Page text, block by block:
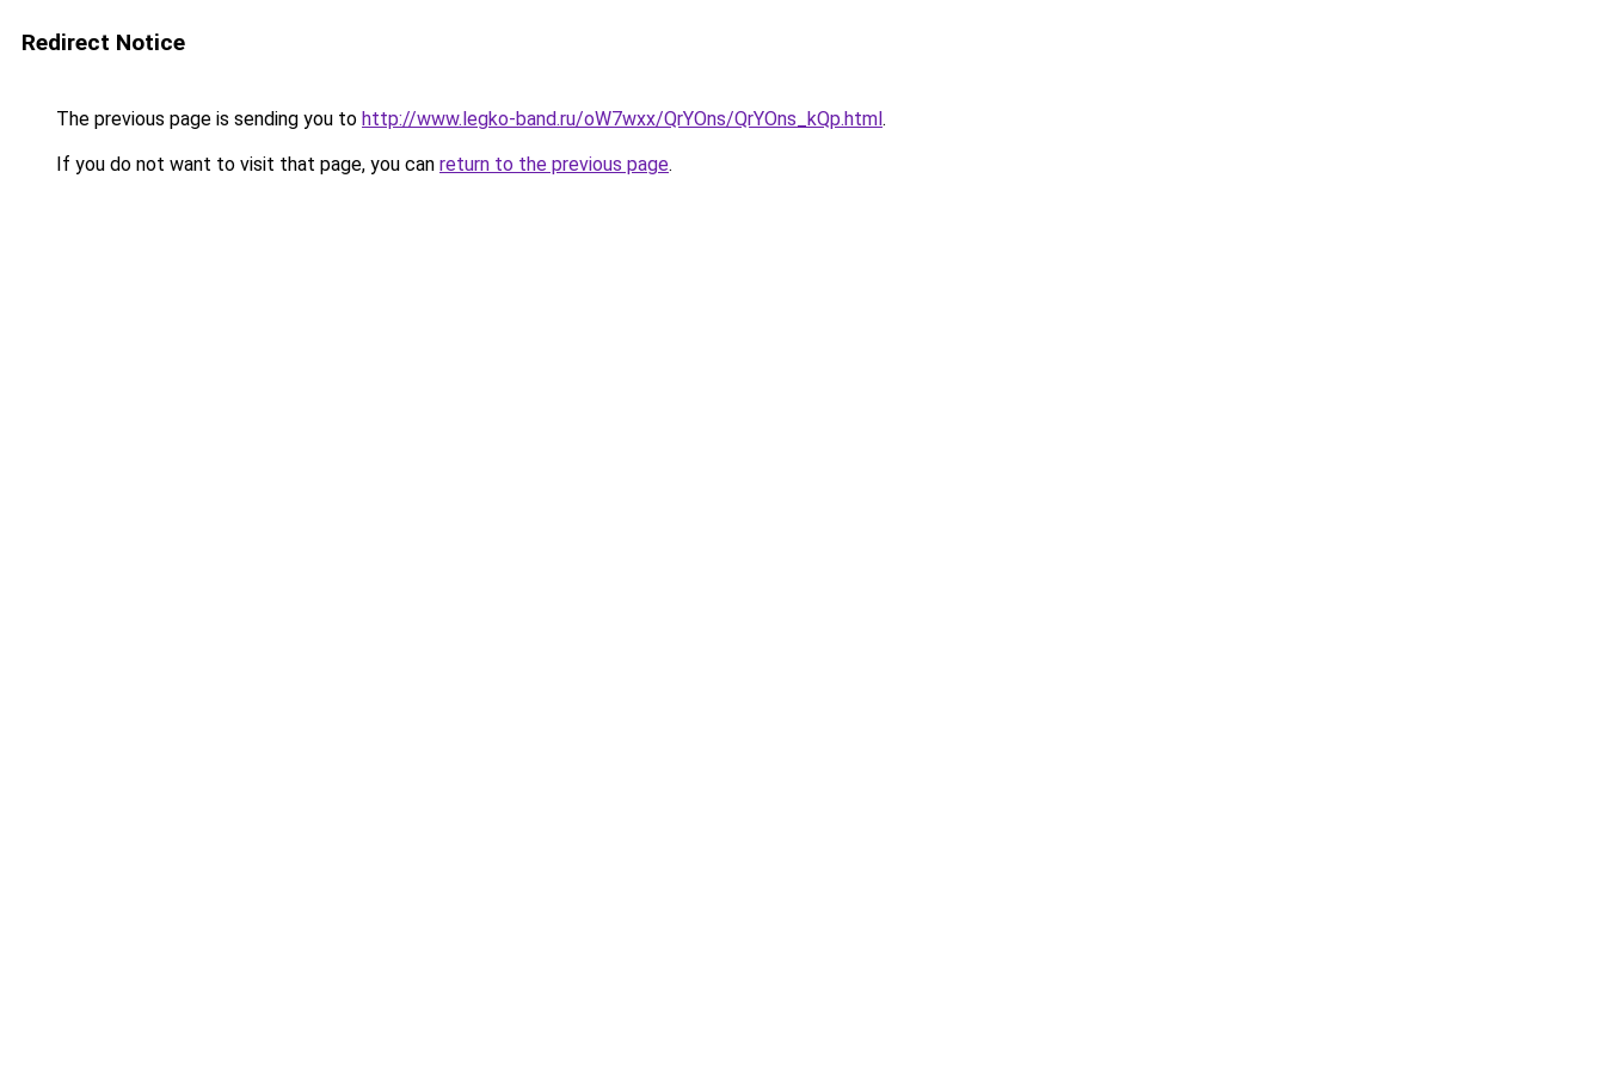
Redirect Notice
The previous page is sending you to http://www.legko-band.ru/oW7wxx/QrYOns/QrYOns_kQp.html.
If you do not want to visit that page, you can return to the previous page.